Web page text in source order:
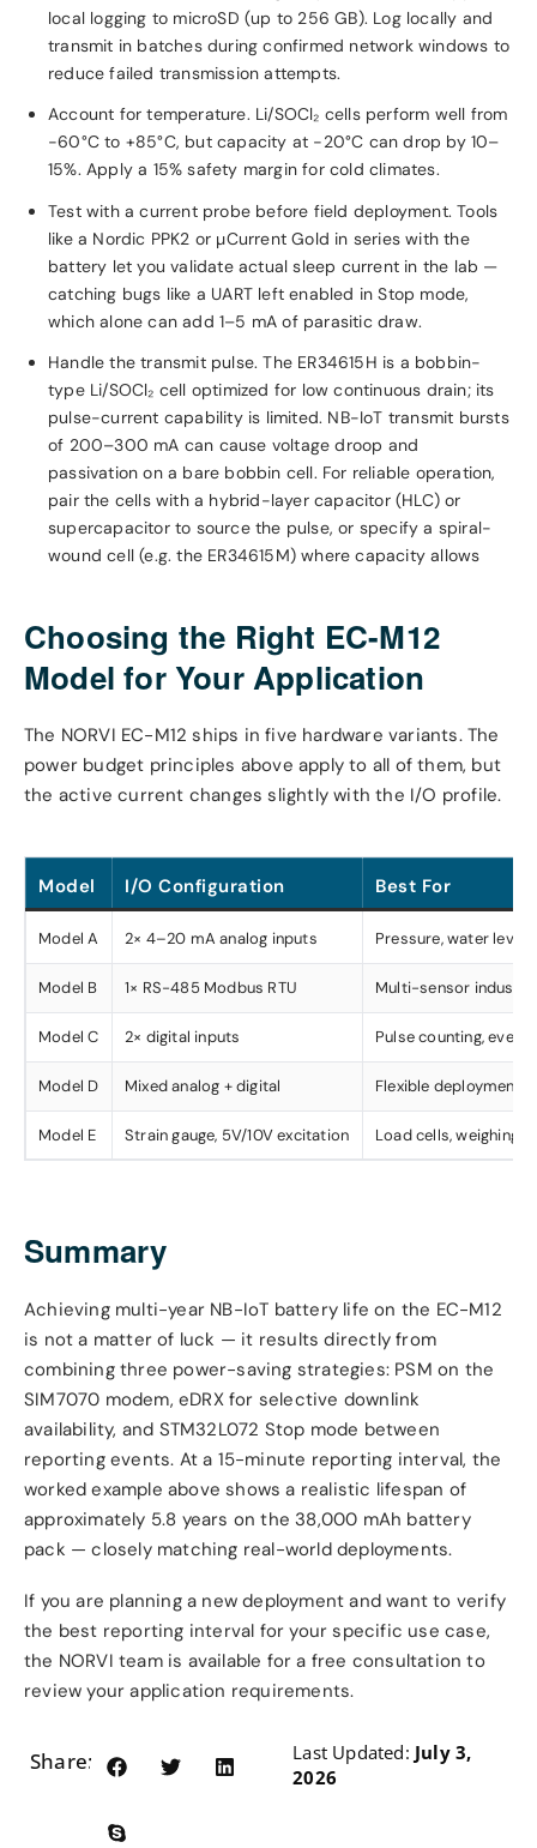
local logging to microSD (up to 256 GB). Log locally and
transmit in batches during confirmed network windows to
reduce failed transmission attempts.
Account for temperature. Li/SOCl₂ cells perform well from
−60°C to +85°C, but capacity at −20°C can drop by 10–
15%. Apply a 15% safety margin for cold climates.
Test with a current probe before field deployment. Tools
like a Nordic PPK2 or µCurrent Gold in series with the
battery let you validate actual sleep current in the lab —
catching bugs like a UART left enabled in Stop mode,
which alone can add 1–5 mA of parasitic draw.
Handle the transmit pulse. The ER34615H is a bobbin-
type Li/SOCl₂ cell optimized for low continuous drain; its
pulse-current capability is limited. NB-IoT transmit bursts
of 200–300 mA can cause voltage droop and
passivation on a bare bobbin cell. For reliable operation,
pair the cells with a hybrid-layer capacitor (HLC) or
supercapacitor to source the pulse, or specify a spiral-
wound cell (e.g. the ER34615M) where capacity allows
Choosing the Right EC-M12
Model for Your Application
The NORVI EC-M12 ships in five hardware variants. The
power budget principles above apply to all of them, but
the active current changes slightly with the I/O profile.
Model I/O Configuration Best For
Model A 2× 4–20 mA analog inputs Pressure, water level
Model B 1× RS-485 Modbus RTU Multi-sensor
Model C 2× digital inputs Pulse counting, events
Model D Mixed analog + digital Flexible deployment
Model E Strain gauge, 5V/10V excitation Load cells, weighing
Summary
Achieving multi-year NB-IoT battery life on the EC-M12
is not a matter of luck — it results directly from
combining three power-saving strategies: PSM on the
SIM7070 modem, eDRX for selective downlink
availability, and STM32L072 Stop mode between
reporting events. At a 15-minute reporting interval, the
worked example above shows a realistic lifespan of
approximately 5.8 years on the 38,000 mAh battery
pack — closely matching real-world deployments.
If you are planning a new deployment and want to verify
the best reporting interval for your specific use case,
the NORVI team is available for a free consultation to
review your application requirements.
Share: Last Updated: July 3,
2026